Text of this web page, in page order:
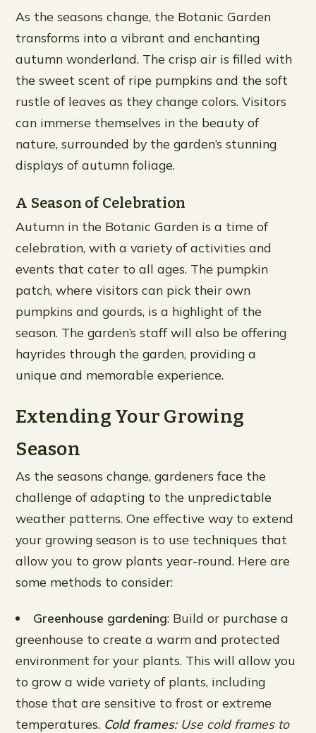
As the seasons change, the Botanic Garden
transforms into a vibrant and enchanting
autumn wonderland. The crisp air is filled with
the sweet scent of ripe pumpkins and the soft
rustle of leaves as they change colors. Visitors
can immerse themselves in the beauty of
nature, surrounded by the garden’s stunning
displays of autumn foliage.
A Season of Celebration
Autumn in the Botanic Garden is a time of
celebration, with a variety of activities and
events that cater to all ages. The pumpkin
patch, where visitors can pick their own
pumpkins and gourds, is a highlight of the
season. The garden’s staff will also be offering
hayrides through the garden, providing a
unique and memorable experience.
Extending Your Growing
Season
As the seasons change, gardeners face the
challenge of adapting to the unpredictable
weather patterns. One effective way to extend
your growing season is to use techniques that
allow you to grow plants year-round. Here are
some methods to consider:
Greenhouse gardening: Build or purchase a
greenhouse to create a warm and protected
environment for your plants. This will allow you
to grow a wide variety of plants, including
those that are sensitive to frost or extreme
temperatures. Cold frames: Use cold frames to